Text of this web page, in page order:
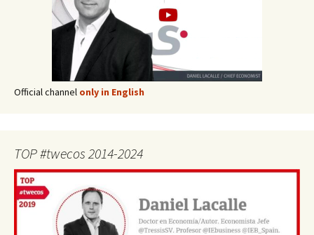
Official channel only in English
TOP #twecos 2014-2024